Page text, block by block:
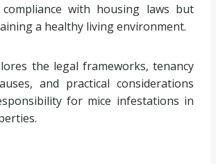
with housing laws but
a healthy living environment.
the legal frameworks, tenancy
and practical considerations
for mice infestations in